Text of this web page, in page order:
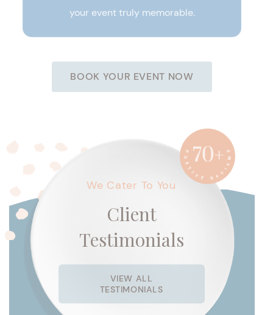
your event truly memorable.
BOOK YOUR EVENT NOW
We Cater To You
Client
Testimonials
VIEW ALL
TESTIMONIALS